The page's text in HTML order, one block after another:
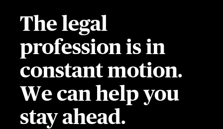
The legal
profession is in
constant motion.
We can help you
stay ahead.